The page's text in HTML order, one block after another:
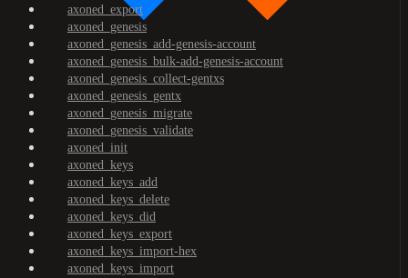
axoned_export
axoned_genesis
axoned_genesis_add-genesis-account
axoned_genesis_bulk-add-genesis-account
axoned_genesis_collect-gentxs
axoned_genesis_gentx
axoned_genesis_migrate
axoned_genesis_validate
axoned_init
axoned_keys
axoned_keys_add
axoned_keys_delete
axoned_keys_did
axoned_keys_export
axoned_keys_import-hex
axoned_keys_import